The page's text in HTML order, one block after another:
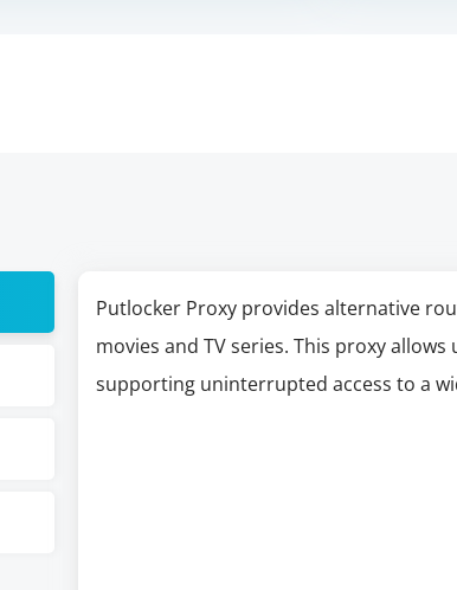
Putlocker Proxy provides alternative
movies and TV series. This proxy
supporting uninterrupted access to a